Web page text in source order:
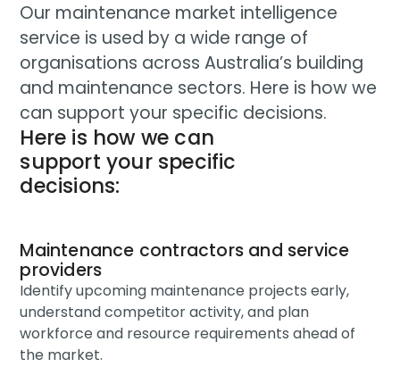
Our maintenance market intelligence
service is used by a wide range of
organisations across Australia’s building
and maintenance sectors. Here is how we
can support your specific decisions.
Here is how we can
support your specific
decisions:
Maintenance contractors and service
providers
Identify upcoming maintenance projects early,
understand competitor activity, and plan
workforce and resource requirements ahead of
the market.